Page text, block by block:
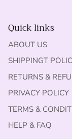
Quick links
ABOUT US
SHIPPINGT
RETURNS &
PRIVACY POLICY
TERMS &
HELP & FAQ